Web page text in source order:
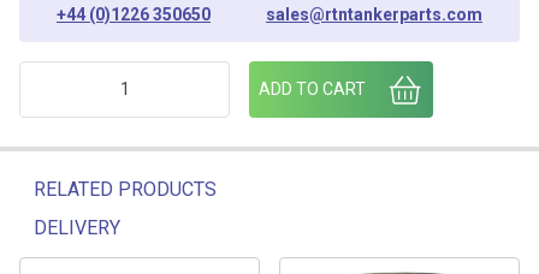
+44 (0)1226 350650 sales@rtntankerparts.com
ADD TO CART
RELATED PRODUCTS
DELIVERY
Related products